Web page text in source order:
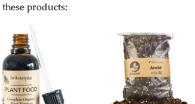
products: